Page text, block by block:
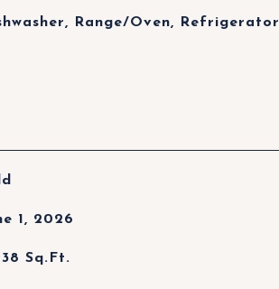
Range/Oven, Refrigerator
1, 2026
Sq.Ft.